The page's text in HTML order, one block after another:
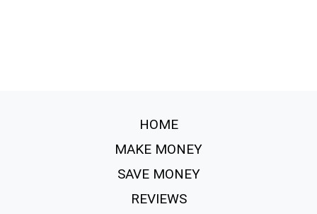
HOME
MAKE MONEY
SAVE MONEY
REVIEWS